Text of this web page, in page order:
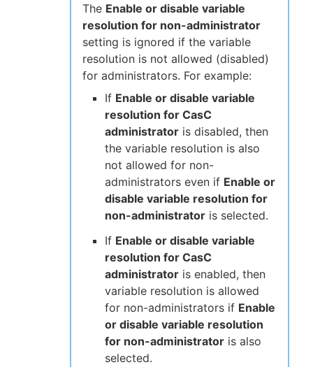
The Enable or disable variable
resolution for non-administrator
setting is ignored if the variable
resolution is not allowed (disabled)
for administrators. For example:
If Enable or disable variable
resolution for CasC
administrator is disabled, then
the variable resolution is also
not allowed for non-
administrators even if Enable or
disable variable resolution for
non-administrator is selected.
If Enable or disable variable
resolution for CasC
administrator is enabled, then
variable resolution is allowed
for non-administrators if Enable
or disable variable resolution
for non-administrator is also
selected.